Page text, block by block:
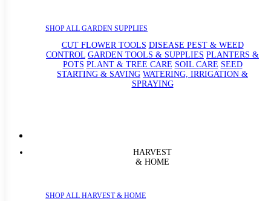
SHOP ALL GARDEN SUPPLIES
CUT FLOWER TOOLS DISEASE PEST & WEED
CONTROL GARDEN TOOLS & SUPPLIES PLANTERS &
POTS PLANT & TREE CARE SOIL CARE SEED
STARTING & SAVING WATERING, IRRIGATION &
SPRAYING
HARVEST
& HOME
SHOP ALL HARVEST & HOME